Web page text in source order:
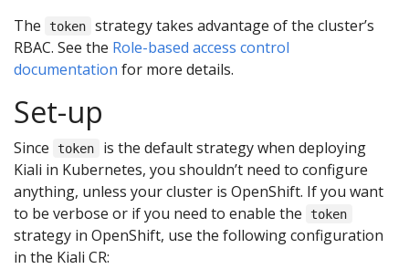
The
token
strategy takes advantage of the cluster’s
RBAC. See the Role-based access control
documentation for more details.
Set-up
Since token
is the default strategy when deploying
Kiali in Kubernetes, you shouldn’t need to configure
anything, unless your cluster is OpenShift. If you want
to be verbose or if you need to enable the
token
strategy in OpenShift, use the following configuration
in the Kiali CR: